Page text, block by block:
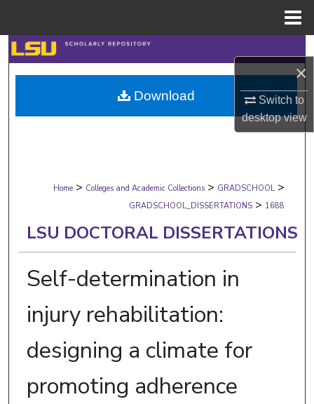
×
Switch to
desktopview
Search
Browse Collections
My Account
Digital Commons Network™
Home > Colleges and Academic Collections > GRADSCHOOL >
GRADSCHOOL_DISSERTATIONS > 1688
LSU DOCTORAL DISSERTATIONS
Self-determination in
injury rehabilitation:
designing a climate for
promoting adherence
Download